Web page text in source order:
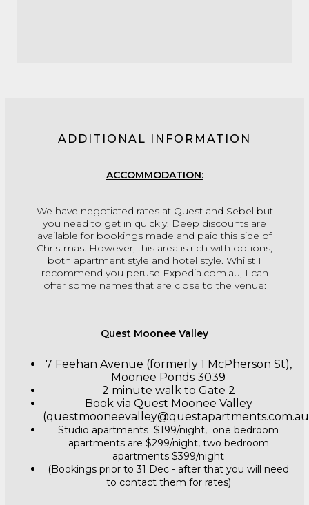
ADDITIONAL INFORMATION
ACCOMMODATION:
We have negotiated rates at Quest and Sebel but
you need to get in quickly. Deep discounts are
available for bookings made and paid this side of
Christmas. However, this area is rich with options,
both apartment style and hotel style. Whilst I
recommend you peruse Expedia.com.au, I can
offer some names that are close to the venue:
Quest Moonee Valley
7 Feehan Avenue (formerly 1 McPherson St),
Moonee Ponds 3039
2 minute walk to Gate 2
Book via Quest Moonee Valley
Studio apartments $199/night, one bedroom
apartments are $299/night, two bedroom
apartments $399/night
(Bookings prior to 31 Dec - after that you will need
to contact them for rates)